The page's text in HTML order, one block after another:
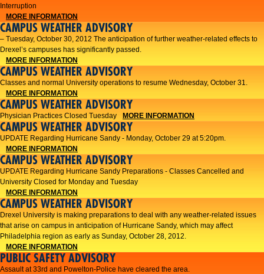
Interruption
MORE INFORMATION
CAMPUS WEATHER ADVISORY
– Tuesday, October 30, 2012 The anticipation of further weather-related effects to
Drexel’s campuses has significantly passed.
MORE INFORMATION
CAMPUS WEATHER ADVISORY
Classes and normal University operations to resume Wednesday, October 31.
MORE INFORMATION
CAMPUS WEATHER ADVISORY
Physician Practices Closed Tuesday MORE INFORMATION
CAMPUS WEATHER ADVISORY
UPDATE Regarding Hurricane Sandy - Monday, October 29 at 5:20pm.
MORE INFORMATION
CAMPUS WEATHER ADVISORY
UPDATE Regarding Hurricane Sandy Preparations - Classes Cancelled and
University Closed for Monday and Tuesday
MORE INFORMATION
CAMPUS WEATHER ADVISORY
Drexel University is making preparations to deal with any weather-related issues
that arise on campus in anticipation of Hurricane Sandy, which may affect
Philadelphia region as early as Sunday, October 28, 2012.
MORE INFORMATION
PUBLIC SAFETY ADVISORY
Assault at 33rd and Powelton-Police have cleared the area.